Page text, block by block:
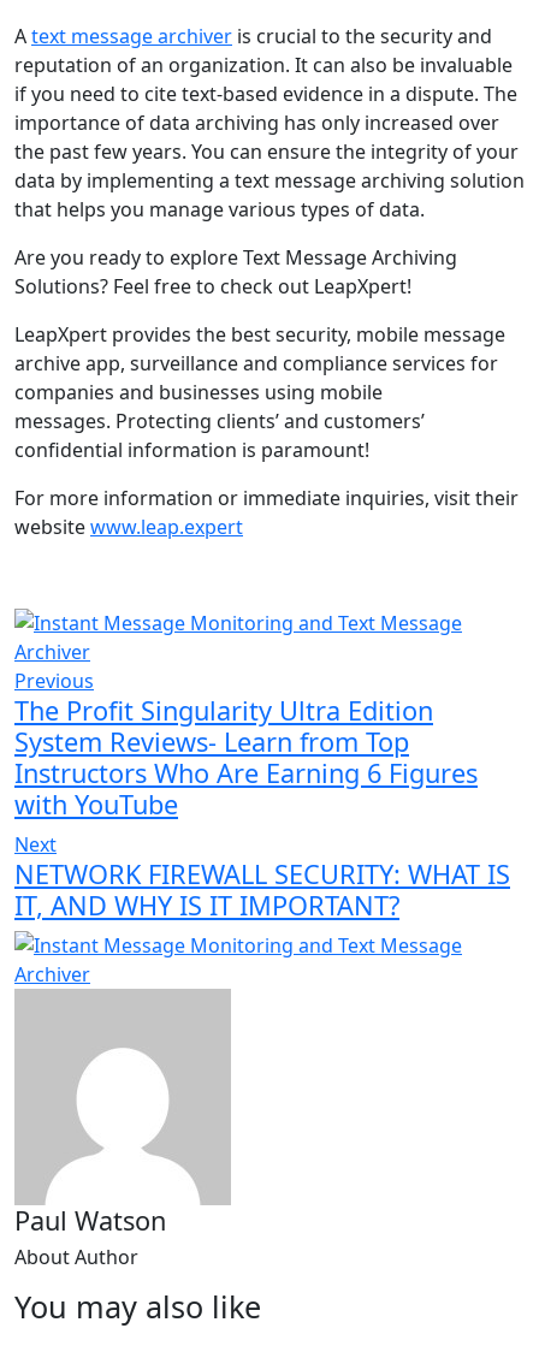
Atext message archiver is crucial to the security and
reputation of an organization. It can also be invaluable
if you need to cite text-based evidence in a dispute. The
importance of data archiving has only increased over
the past few years. You can ensure the integrity of your
data by implementing a text message archiving solution
that helps you manage various types of data.
Are you ready to explore Text Message Archiving
Solutions? Feel free to check out LeapXpert!
LeapXpert provides the best security, mobile message
archive app, surveillance and compliance services for
companies and businesses using mobile
messages. Protecting clients’ and customers’
confidential information is paramount!
For more information or immediate inquiries, visit their
websitewww.leap.expert
Previous
The Profit Singularity Ultra Edition
System Reviews- Learn from Top
Instructors Who Are Earning 6 Figures
with YouTube
Next
NETWORK FIREWALL SECURITY: WHAT IS
IT, AND WHY IS IT IMPORTANT?
Paul Watson
About Author
You may also like